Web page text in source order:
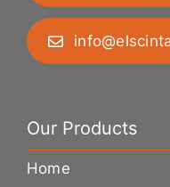
Our Products
Home